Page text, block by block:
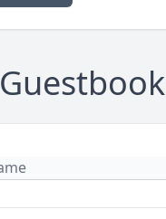
Guestbook